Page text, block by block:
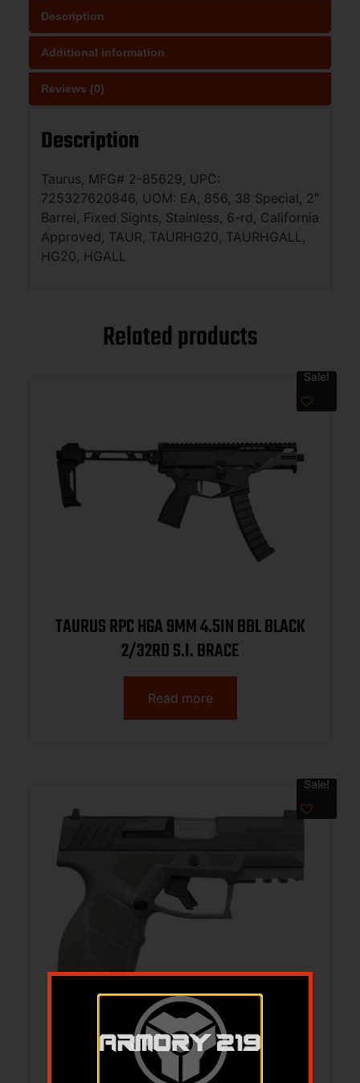
Description
Additional information
Reviews (0)
Description
Taurus, MFG# 2-85629, UPC:
725327620846, UOM: EA, 856, 38 Special, 2″
Barrel, Fixed Sights, Stainless, 6-rd, California
Approved, TAUR, TAURHG20, TAURHGALL,
HG20, HGALL
Related products
Sale!
TAURUS RPC HGA 9MM 4.5IN BBL BLACK
2/32RD S.I. BRACE
Read more
Sale!
TAU GX2 TORO 9MM PST 13RD ODG
299.99 $248.93